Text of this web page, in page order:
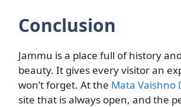
Conclusion
Jammu is a place full of history
beauty. It gives every visitor an
won’t forget. At the Mata Vaishno
site that is always open, and the